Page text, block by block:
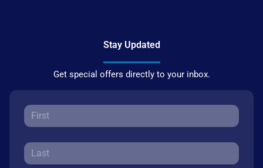
Stay Updated
Get special offers directly to your inbox.